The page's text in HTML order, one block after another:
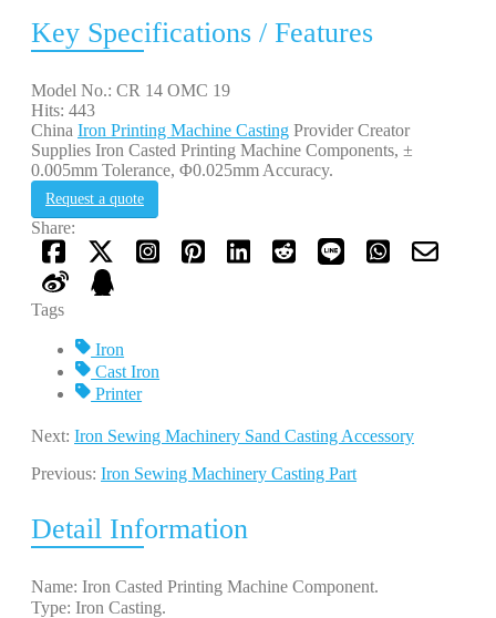
Key Specifications / Features
Model No.: CR 14 OMC 19
Hits: 443
China Iron Printing Machine Casting Provider Creator
Supplies Iron Casted Printing Machine Components, ±
0.005mm Tolerance, Φ0.025mm Accuracy.
Request a quote
Share:
Tags
Iron
Cast Iron
Printer
Next: Iron Sewing Machinery Sand Casting Accessory
Previous: Iron Sewing Machinery Casting Part
Detail Information
Name: Iron Casted Printing Machine Component.
Type: Iron Casting.